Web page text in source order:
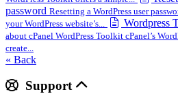
password Resetting a WordPress user
your WordPress website’s...
Wordpress
about cPanel WordPress Toolkit cPanel’s
create...
« Back
Support